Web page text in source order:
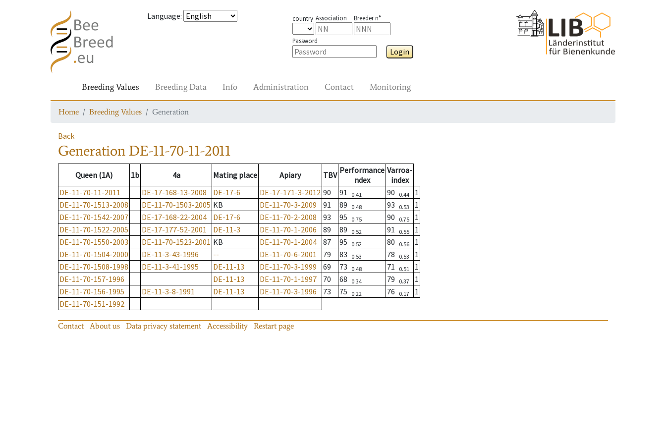
Language: country Association Breeder n°
Password
Login
Breeding Values Breeding Data Info Administration Contact Monitoring
Home Breeding Values Generation
Back
Generation DE-11-70-11-2011
Queen (1A) 1b 4a Mating place Apiary TBV Performance
ndex
Varroa-
index
DE-11-70-11-2011
DE-17-168-13-2008 DE-17-6 DE-17-171-3-2012 90 91 0.41 90 0.44
1
DE-11-70-1513-2008
DE-11-70-1503-2005 KB DE-11-70-3-2009 91 89 0.48 93 0.53
1
DE-11-70-1542-2007
DE-17-168-22-2004 DE-17-6 DE-11-70-2-2008 93 95 0.75 90 0.75
1
DE-11-70-1522-2005
DE-17-177-52-2001 DE-11-3 DE-11-70-1-2006 89 89 0.52 91 0.55
1
DE-11-70-1550-2003
DE-11-70-1523-2001 KB DE-11-70-1-2004 87 95 0.52 80 0.56
1
DE-11-70-1504-2000
DE-11-3-43-1996 -- DE-11-70-6-2001 79 83 0.53 78 0.53
1
DE-11-70-1508-1998
DE-11-3-41-1995 DE-11-13 DE-11-70-3-1999 69 73 0.48 71 0.51
1
DE-11-70-157-1996
DE-11-13 DE-11-70-1-1997 70 68 0.34 79 0.37
1
DE-11-70-156-1995
DE-11-3-8-1991 DE-11-13 DE-11-70-3-1996 73 75 0.22 76 0.17
1
DE-11-70-151-1992
Contact About us Data privacy statement Accessibility Restart page